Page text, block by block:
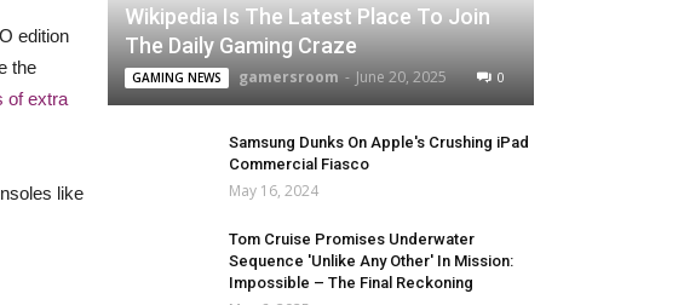
edition
the
of extra
like
Wikipedia Is The Latest Place To Join
The Daily Gaming Craze
GAMING NEWS gamersroom - June 20, 2025 0
Samsung Dunks On Apple's Crushing iPad
Commercial Fiasco
May 16, 2024
Tom Cruise Promises Underwater
Sequence 'Unlike Any Other' In Mission:
Impossible – The Final Reckoning